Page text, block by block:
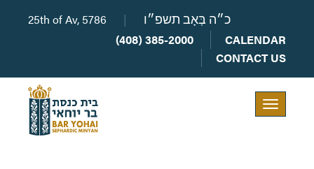
25th of Av, 5786 | כ״ה בְּאָב תשפ״ו
(408) 385-2000
CALENDAR
CONTACT US
Toggle
navigation